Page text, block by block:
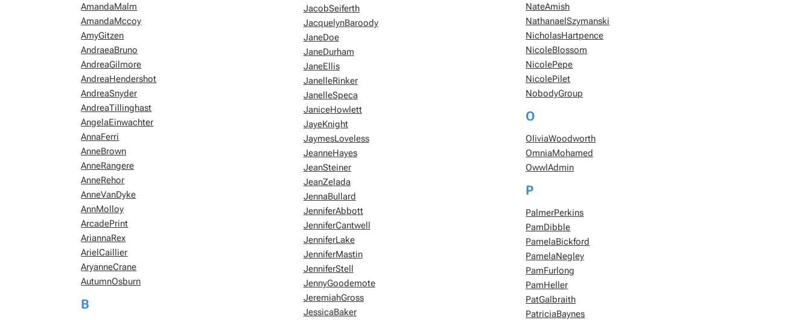
AmandaMalm
AmandaMccoy
AmyGitzen
AndraeaBruno
AndreaGilmore
AndreaHendershot
AndreaSnyder
AndreaTillinghast
AngelaEinwachter
AnnaFerri
AnneBrown
AnneRangere
AnneRehor
AnneVanDyke
AnnMolloy
ArcadePrint
AriannaRex
ArielCaillier
AryanneCrane
AutumnOsburn
B
JacobSeiferth
JacquelynBaroody
JaneDoe
JaneDurham
JaneEllis
JanelleRinker
JanelleSpeca
JaniceHowlett
JayeKnight
JaymesLoveless
JeanneHayes
JeanSteiner
JeanZelada
JennaBullard
JenniferAbbott
JenniferCantwell
JenniferLake
JenniferMastin
JenniferStell
JennyGoodemote
JeremiahGross
JessicaBaker
NateAmish
NathanaelSzymanski
NicholasHartpence
NicoleBlossom
NicolePepe
NicolePilet
NobodyGroup
O
OliviaWoodworth
OmniaMohamed
OwwlAdmin
P
PalmerPerkins
PamDibble
PamelaBickford
PamelaNegley
PamFurlong
PamHeller
PatGalbraith
PatriciaBaynes